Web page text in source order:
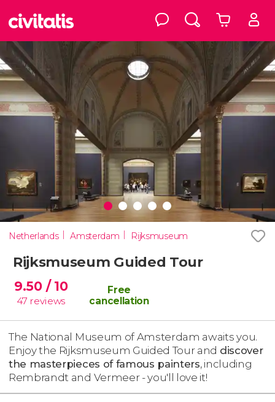
Netherlands Amsterdam Rijksmuseum
Rijksmuseum Guided Tour
9.50 / 10
47 reviews
Free
cancellation
The National Museum of Amsterdam awaits you.
Enjoy the Rijksmuseum Guided Tour and discover
the masterpieces of famous painters, including
Rembrandt and Vermeer - you'll love it!